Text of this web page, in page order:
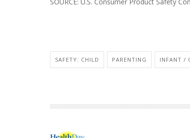
SAFETY: CHILD PARENTING INFANT /